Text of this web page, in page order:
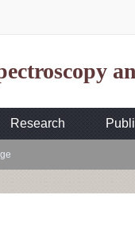
Research